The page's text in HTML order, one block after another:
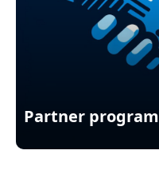
Partner program